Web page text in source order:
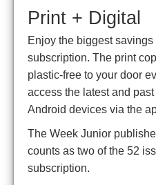
Print + Digital
Enjoy the biggest savings
subscription. The print
plastic-free to your door
access the latest and
Android devices via the
The Week Junior
counts as two of the 52
subscription.